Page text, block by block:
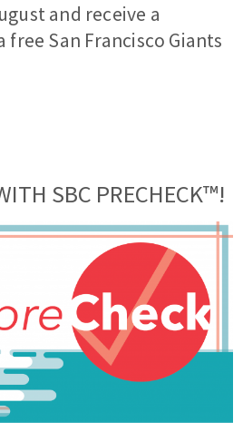
and receive a
San Francisco Giants
SBC PRECHECK™!